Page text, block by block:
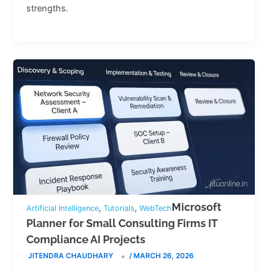
strengths.
Artificial Intelligence,Tutorials,WebTechMicrosoft
Planner for Small Consulting Firms IT
Compliance AI Projects
JITENDRA CHAUDHARY /MARCH 26, 2026